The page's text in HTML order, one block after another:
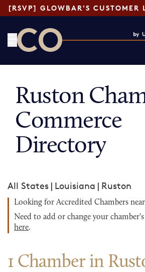
Ruston
Commerce
Directory
All States | Louisiana | Ruston
Looking for Accredited Chambers
Need to add or change your
here.
1 Chamber in